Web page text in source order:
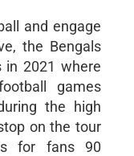
and engage
the Bengals
in 2021 where
games
the high
on the tour
for fans 90